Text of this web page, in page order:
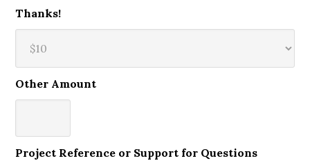
Thanks!
Other Amount
Project Reference or Support for Questions